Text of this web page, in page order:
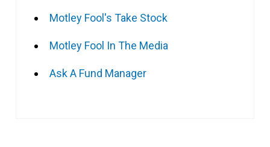
Motley Fool's Take Stock
Motley Fool In The Media
Ask A Fund Manager